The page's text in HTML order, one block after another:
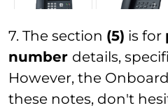
7. The section (5) is for
number details,
However, the
these notes, don't